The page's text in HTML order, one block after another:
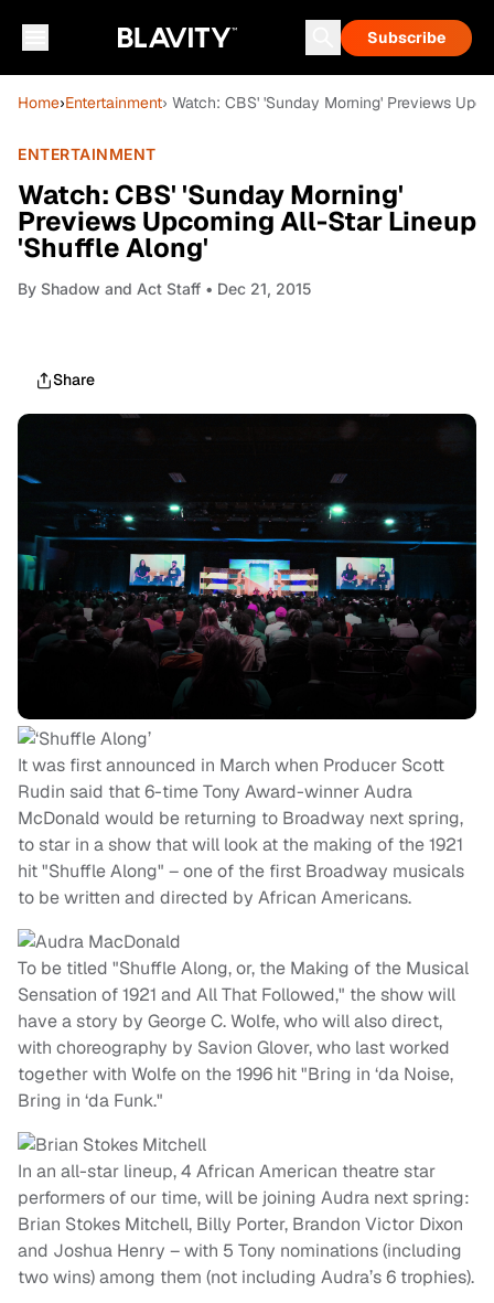
Subscribe
Home›Entertainment› Watch: CBS' 'Sunday Morning' Previews
ENTERTAINMENT
Watch: CBS' 'Sunday Morning'
Previews Upcoming All-Star Lineup
'Shuffle Along'
By Shadow and Act Staff • Dec 21, 2015
Share
It was first announced in March when Producer Scott
Rudin said that 6-time Tony Award-winner Audra
McDonald would be returning to Broadway next spring,
to star in a show that will look at the making of the 1921
hit "Shuffle Along" – one of the first Broadway musicals
to be written and directed by African Americans.
To be titled "Shuffle Along, or, the Making of the Musical
Sensation of 1921 and All That Followed," the show will
have a story by George C. Wolfe, who will also direct,
with choreography by Savion Glover, who last worked
together with Wolfe on the 1996 hit "Bring in ‘da Noise,
Bring in ‘da Funk."
In an all-star lineup, 4 African American theatre star
performers of our time, will be joining Audra next spring:
Brian Stokes Mitchell, Billy Porter, Brandon Victor Dixon
and Joshua Henry – with 5 Tony nominations (including
two wins) among them (not including Audra’s 6 trophies).